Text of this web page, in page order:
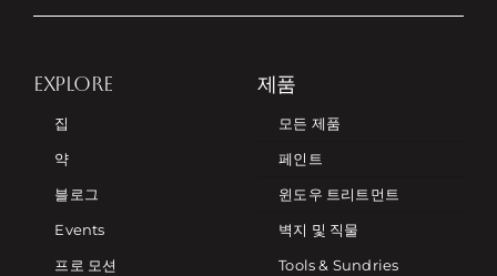
EXPLORE
집
약
블로그
Events
프로 모션
제품
모든 제품
페인트
윈도우 트리트먼트
벽지 및 직물
Tools & Sundries